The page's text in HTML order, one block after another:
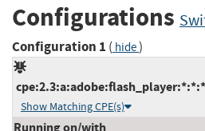
Configurations
Configuration 1 ( hide)
Show Matching CPE(s)
Running on/with